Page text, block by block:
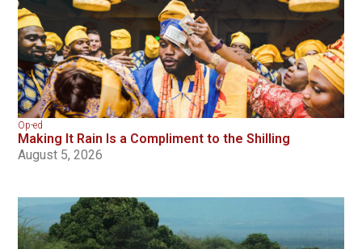
Op-ed
Making It Rain Is a Compliment to the Shilling
August 5, 2026